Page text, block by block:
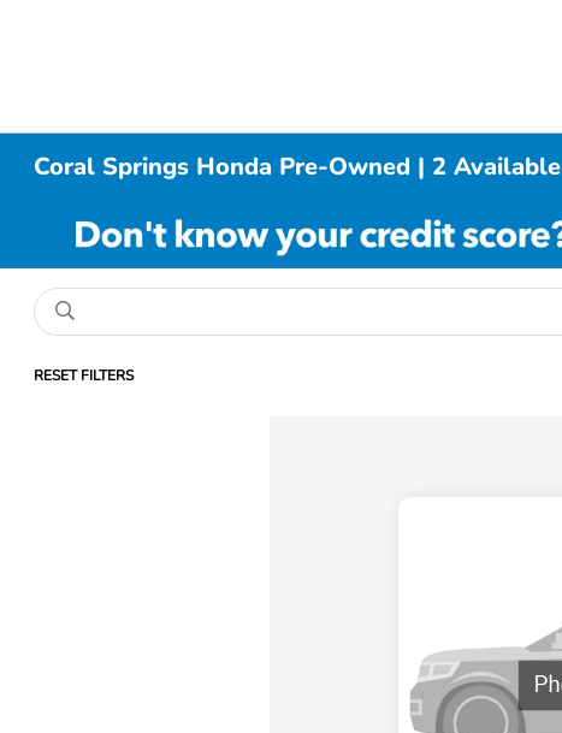
Coral Springs Honda Pre-Owned | 2 Available
RESET FILTERS